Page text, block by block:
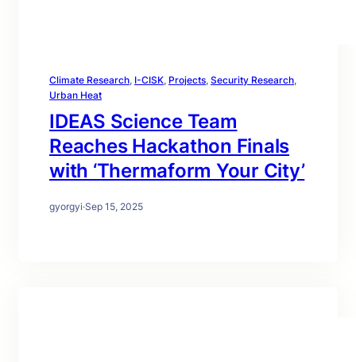
Climate Research, I-CISK, Projects, Security Research
Urban Heat
IDEAS Science Team
Reaches Hackathon Finals
with ‘Thermaform Your City’
gyorgyi·Sep 15, 2025